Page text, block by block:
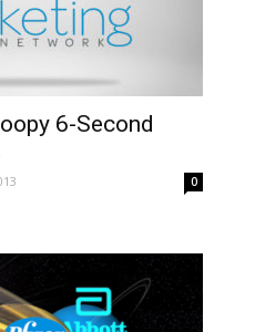
6-Second
0